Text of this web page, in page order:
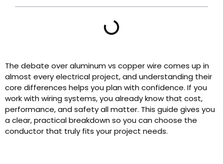
The debate over aluminum vs copper wire comes up in
almost every electrical project, and understanding their
core differences helps you plan with confidence. If you
work with wiring systems, you already know that cost,
performance, and safety all matter. This guide gives you
a clear, practical breakdown so you can choose the
conductor that truly fits your project needs.